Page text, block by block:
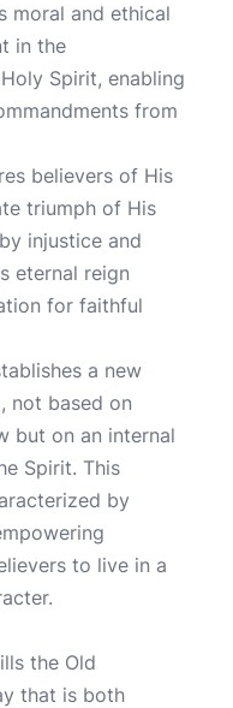
moral and ethical
in the
Spirit, enabling
from
believers of His
triumph of His
injustice and
eternal reign
for faithful
a new
not based on
but on an internal
Spirit. This
by
to live in a
the Old
that is both